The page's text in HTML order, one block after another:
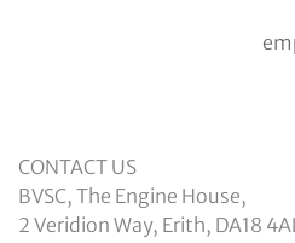
CONTACT US
BVSC, The Engine House,
2 Veridion Way, Erith, DA18